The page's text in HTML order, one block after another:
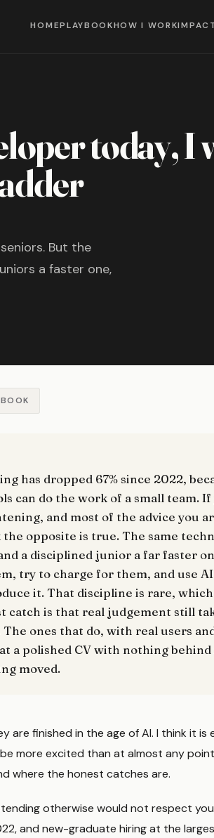
HOMEPLAYBOOKHOW I WORKIMPACT
today, I
But the
a faster one,
has dropped 67% since 2022,
can do the work of a small team.
and most of the advice you
opposite is true. The same
a disciplined junior a far faster
try to charge for them, and use
it. That discipline is rare,
catch is that real judgement still
ones that do, with real users
a polished CV with nothing
moved.
are finished in the age of AI. I think it
more excited than at almost any
where the honest catches are.
otherwise would not respect
and new-graduate hiring at the